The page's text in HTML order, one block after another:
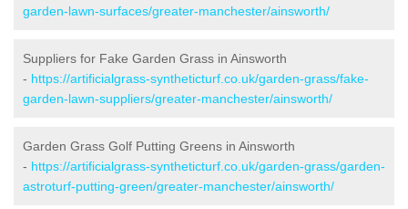
garden-lawn-surfaces/greater-manchester/ainsworth/
Suppliers for Fake Garden Grass in Ainsworth
- https://artificialgrass-syntheticturf.co.uk/garden-grass/fake-
garden-lawn-suppliers/greater-manchester/ainsworth/
Garden Grass Golf Putting Greens in Ainsworth
- https://artificialgrass-syntheticturf.co.uk/garden-grass/garden-
astroturf-putting-green/greater-manchester/ainsworth/